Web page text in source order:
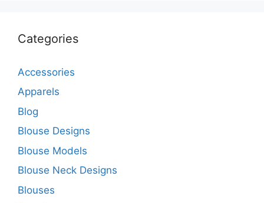
Categories
Accessories
Apparels
Blog
Blouse Designs
Blouse Models
Blouse Neck Designs
Blouses